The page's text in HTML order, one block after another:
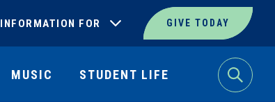
INFORMATION FOR GIVE TODAY
Search
MUSIC STUDENT LIFE